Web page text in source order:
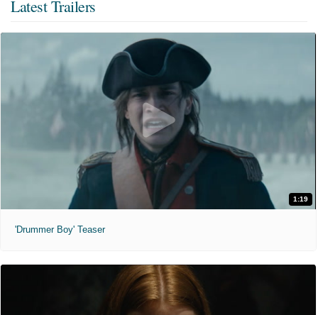
Latest Trailers
1:19
'Drummer Boy' Teaser